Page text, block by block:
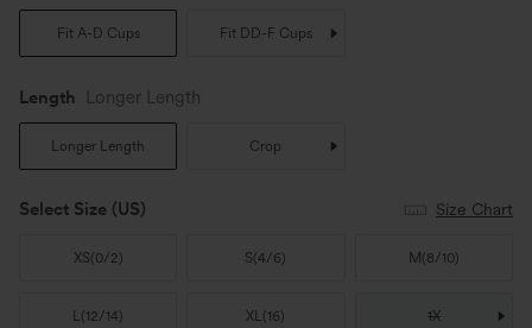
Fit A-D Cups Fit DD-F Cups
Length Longer Length
Longer Length Crop
Select Size (US) Size Chart
XS(0/2) S(4/6) M (8/10)
L(12/14) XL(16) 1X